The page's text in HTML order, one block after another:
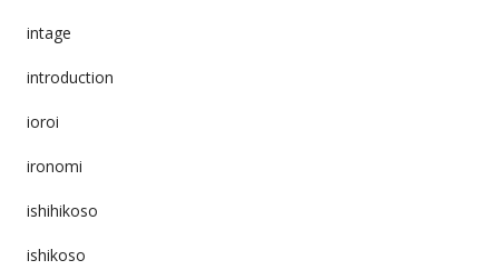
intage
introduction
ioroi
ironomi
ishihikoso
ishikoso